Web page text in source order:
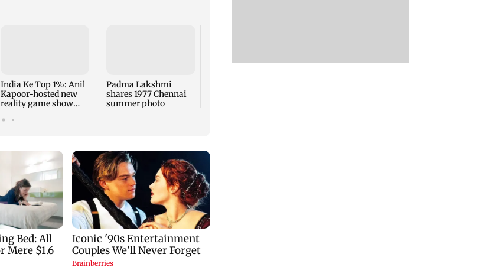
India Ke Top 1%: Anil
Kapoor-hosted new
reality game show
Padma Lakshmi
shares 1977 Chennai
summer photo